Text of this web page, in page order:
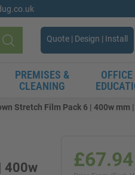
Search
Quote | Design | Install
PREMISES &
CLEANING
OFFICE
Stretch Film Pack 6 | 400w mm
400w £67.94